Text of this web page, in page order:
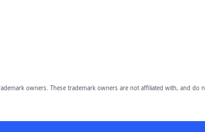
owners. These trademark owners are not affiliated with, and